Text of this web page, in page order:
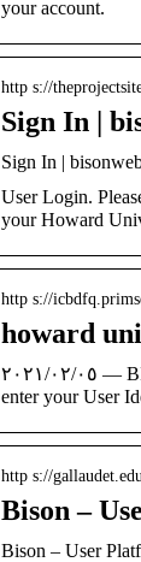
your account.
http s://
Sign In |
Sign In |
User Login.
your Howard
http s://
howard
٠٥‏/٠٢‏/٢٠٢١ — BISON Web – Howard University Student Information System HELP | EXIT: User Login Please
enter your User
http s://
Bison –
Bison – User